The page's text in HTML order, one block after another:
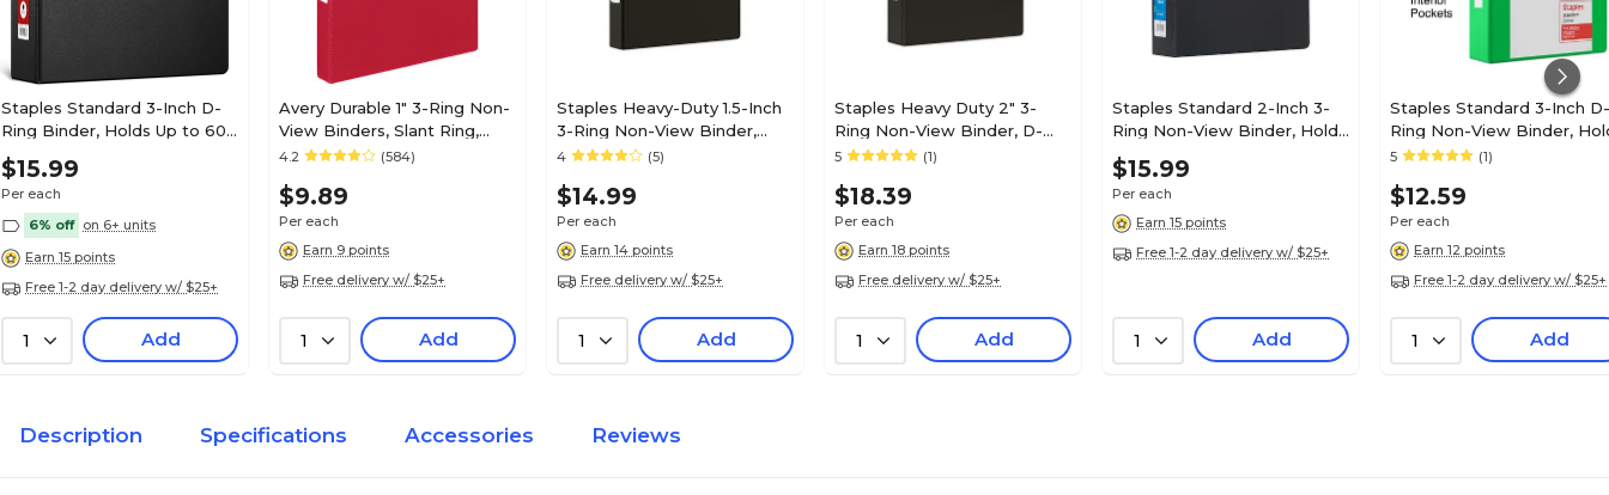
Staples Standard 3-Inch D-
Ring Binder, Holds Up to 600
Sheets, Black, Large
Capacity 3-Ring Binder for
Office & School
$15.99
Per each
6% off on 6+ units
Earn 15 points
Free 1-2 day delivery w/ $25+
1 Add
Avery Durable 1" 3-Ring Non-
View Binders, Slant Ring,
Red (27201)
4.2 (584)
$9.89
Per each
Earn 9 points
Free delivery w/ $25+
1 Add
Staples Heavy-Duty 1.5-Inch
3-Ring Non-View Binder,
Reinforced Spine, Holds Up
Office & School
4 (5)
$14.99
Per each
Earn 14 points
Free delivery w/ $25+
1 Add
Staples Heavy Duty 2" 3-
Ring Non-View Binder, D-
Ring, Black (ST56239-CC)
5 (1)
$18.39
Per each
Earn 18 points
Free delivery w/ $25+
1 Add
Staples Standard 2-Inch 3-
Ring Non-View Binder, Holds
Up to 450 Sheets, Black,
Durable Binder for Office &
School
$15.99
Per each
Earn 15 points
Free 1-2 day delivery w/ $25+
1 Add
Staples Standard 3-Inch D-
Ring Non-View Binder,
Up to 600 Sheets, Green,
Office & School
5 (1)
$12.59
Per each
Earn 12 points
Free 1-2 day delivery w/ $25+
1 Add
Description Specifications Accessories Reviews